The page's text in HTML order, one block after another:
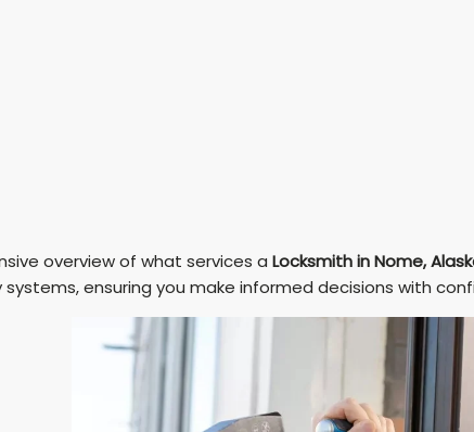
overview of what services a Locksmith in Nome,
ensuring you make informed decisions with